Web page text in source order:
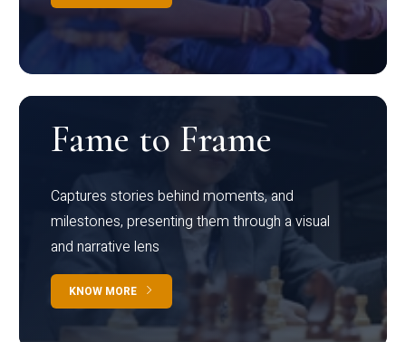
Fame to Frame
Captures stories behind moments, and
milestones, presenting them through a visual
and narrative lens
KNOW MORE